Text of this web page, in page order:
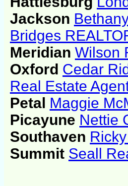
Jackson
Bridges
Meridian Wilson
Oxford Cedar
Real Estate
Petal Maggie
Picayune Nettie
Southaven
Summit Seall